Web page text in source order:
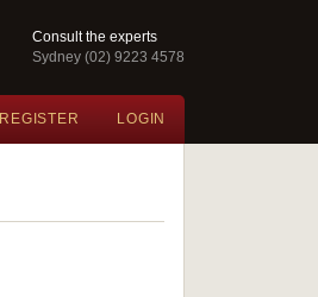
Consult the experts
Sydney (02) 9223 4578
REGISTER LOGIN